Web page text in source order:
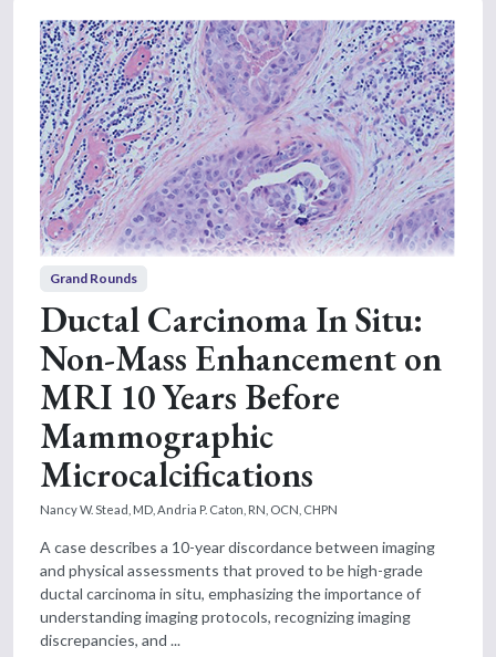
Grand Rounds
Ductal Carcinoma In Situ:
Non-Mass Enhancement on
MRI 10 Years Before
Mammographic
Microcalcifications
Nancy W. Stead, MD, Andria P. Caton, RN, OCN, CHPN
A case describes a 10-year discordance between imaging
and physical assessments that proved to be high-grade
ductal carcinoma in situ, emphasizing the importance of
understanding imaging protocols, recognizing imaging
discrepancies, and ...